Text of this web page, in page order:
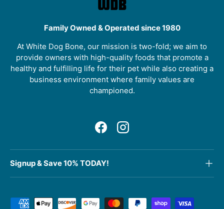
Family Owned & Operated since 1980
At White Dog Bone, our mission is two-fold; we aim to
provide owners with high-quality foods that promote a
healthy and fulfilling life for their pet while also creating a
business environment where family values are
championed.
FacebookInstagram
Signup & Save 10% TODAY!
Payment methods accepted